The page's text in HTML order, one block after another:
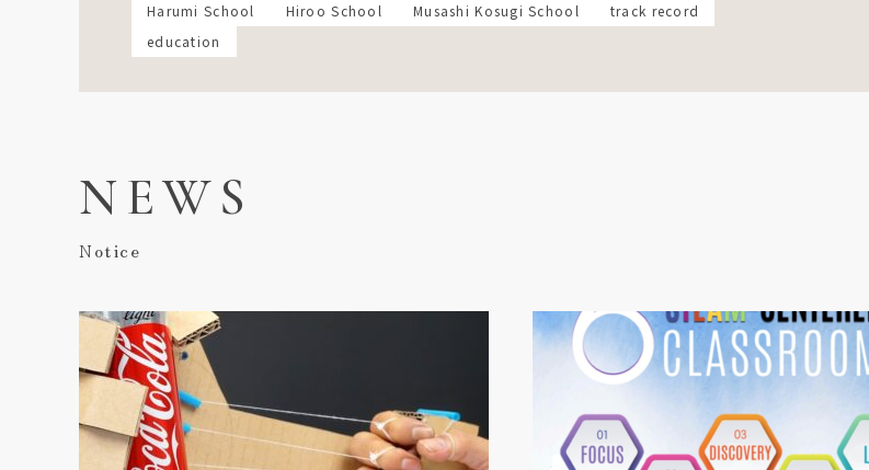
Harumi School
Hiroo School Musashi Kosugi School
track record
education
NEWS
Notice